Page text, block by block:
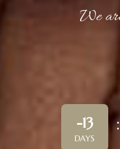
We
-13
DAYS